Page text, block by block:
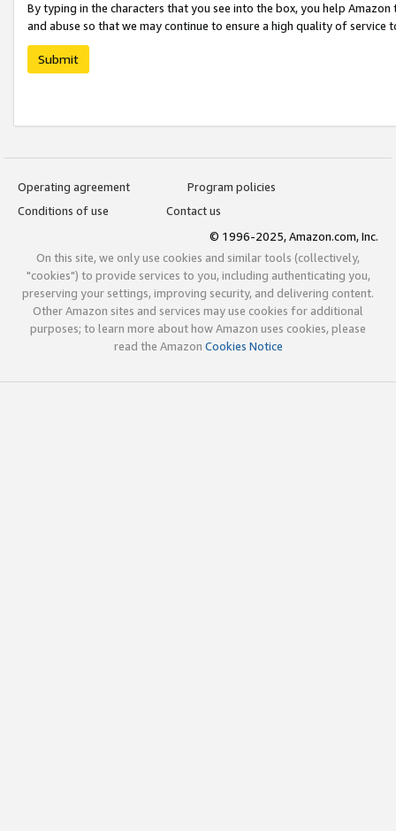
By typing in the characters that you see into the box, you help
and abuse so that we may continue to ensure a high quality of service
Submit
Operating agreement
Program policies
Conditions of use
Contact us
© 1996-2025, Amazon.com, Inc.
On this site, we only use cookies and similar tools (collectively,
"cookies") to provide services to you, including authenticating you,
preserving your settings, improving security, and delivering content.
Other Amazon sites and services may use cookies for additional
purposes; to learn more about how Amazon uses cookies, please
read the Amazon Cookies Notice